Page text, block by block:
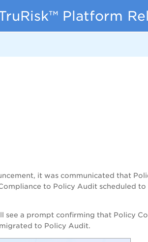
Platform
it was communicated that
to Policy Audit scheduled
a prompt confirming that Policy
to Policy Audit.